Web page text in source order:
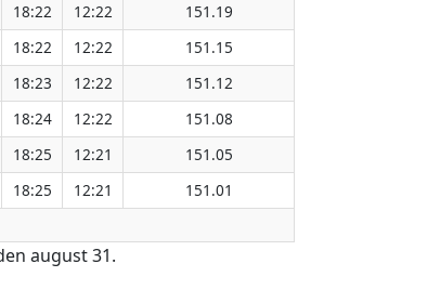
18:22 12:22
151.19
18:22 12:22
151.15
18:23 12:22
151.12
18:24 12:22
151.08
18:25 12:21
151.05
18:25 12:21 151.01
august 31.